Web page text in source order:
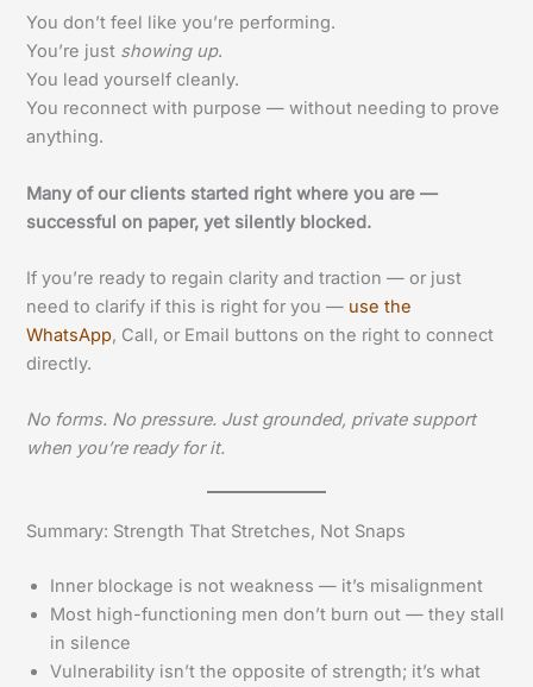
You don’t feel like you’re performing.
You’re just showing up.
You lead yourself cleanly.
You reconnect with purpose — without needing to prove
anything.
Many of our clients started right where you are —
successful on paper, yet silently blocked.
If you’re ready to regain clarity and traction — or just
need to clarify if this is right for you — use the
WhatsApp, Call, or Email buttons on the right to connect
directly.
No forms. No pressure. Just grounded, private support
when you’re ready for it.
Summary: Strength That Stretches, Not Snaps
Inner blockage is not weakness — it’s misalignment
Most high-functioning men don’t burn out — they stall
in silence
Vulnerability isn’t the opposite of strength; it’s what